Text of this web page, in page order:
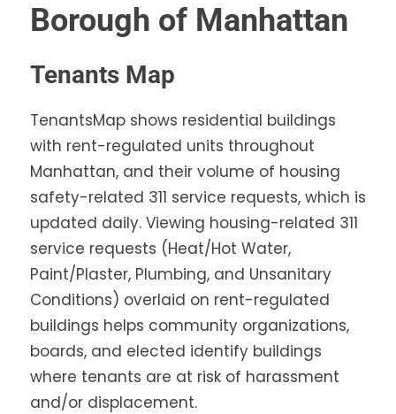
Borough of Manhattan
Tenants Map
TenantsMap shows residential buildings
with rent-regulated units throughout
Manhattan, and their volume of housing
safety-related 311 service requests, which is
updated daily. Viewing housing-related 311
service requests (Heat/Hot Water,
Paint/Plaster, Plumbing, and Unsanitary
Conditions) overlaid on rent-regulated
buildings helps community organizations,
boards, and elected identify buildings
where tenants are at risk of harassment
and/or displacement.